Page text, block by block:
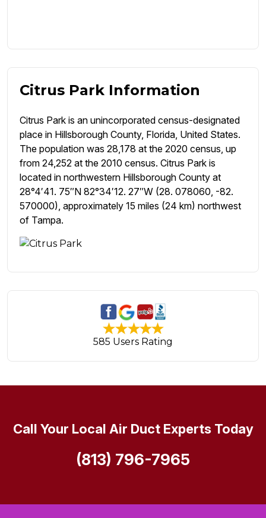
Citrus Park Information
Citrus Park is an unincorporated census-designated
place in Hillsborough County, Florida, United States.
The population was 28,178 at the 2020 census, up
from 24,252 at the 2010 census. Citrus Park is
located in northwestern Hillsborough County at
28°4′41. 75″N 82°34′12. 27″W (28. 078060, -82.
570000), approximately 15 miles (24 km) northwest
of Tampa.
585 Users Rating
Call Your Local Air Duct Experts Today
(813) 796-7965